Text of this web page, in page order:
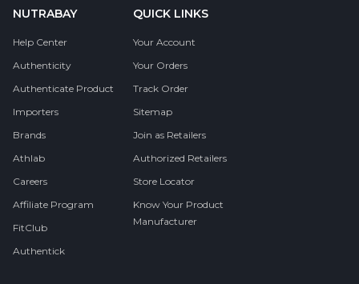
NUTRABAY
Help Center
Authenticity
Authenticate Product
Importers
Brands
Athlab
Careers
Affiliate Program
FitClub
Authentick
QUICK LINKS
Your Account
Your Orders
Track Order
Sitemap
Join as Retailers
Authorized Retailers
Store Locator
Know Your Product
Manufacturer